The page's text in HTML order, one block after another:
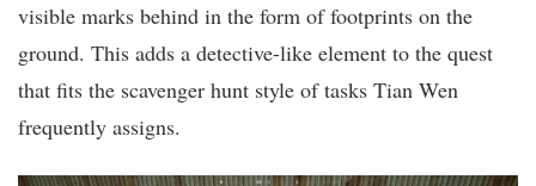
visible marks behind in the form of footprints on the
ground. This adds a detective-like element to the quest
that fits the scavenger hunt style of tasks Tian Wen
frequently assigns.